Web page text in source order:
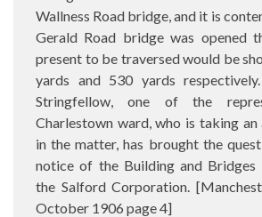
Wallness Road bridge, and it is
Gerald Road bridge was opened
present to be traversed would be
yards and 530 yards
Stringfellow, one of the
Charlestown ward, who is taking
in the matter, has brought the
notice of the Building and
the Salford Corporation.
October 1906 page 4]